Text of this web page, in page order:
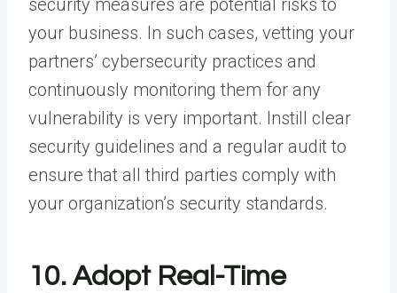
security measures are potential risks to
your business. In such cases, vetting your
partners’ cybersecurity practices and
continuously monitoring them for any
vulnerability is very important. Instill clear
security guidelines and a regular audit to
ensure that all third parties comply with
your organization’s security standards.
10. Adopt Real-Time